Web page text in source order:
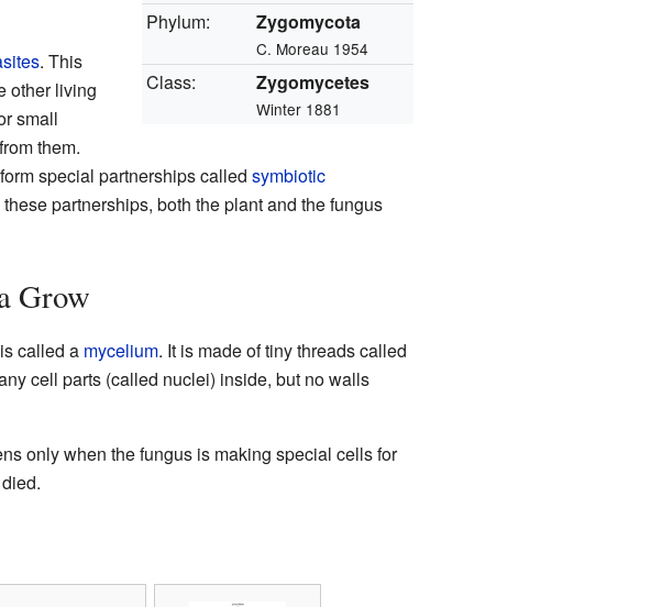
Phylum:
Zygomycota
C. Moreau 1954
Class: Zygomycetes
Winter 1881
. This
other living
small
them.
special partnerships called symbiotic
partnerships, both the plant and the fungus
Grow
called a mycelium. It is made of tiny threads called
cell parts (called nuclei) inside, but no walls
only when the fungus is making special cells for